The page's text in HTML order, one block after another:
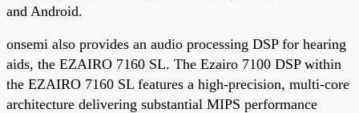
and Android.
onsemi also provides an audio processing DSP for hearing
aids, the EZAIRO 7160 SL. The Ezairo 7100 DSP within
the EZAIRO 7160 SL features a high-precision, multi-core
architecture delivering substantial MIPS performance